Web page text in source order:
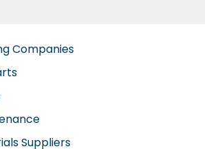
Suppliers